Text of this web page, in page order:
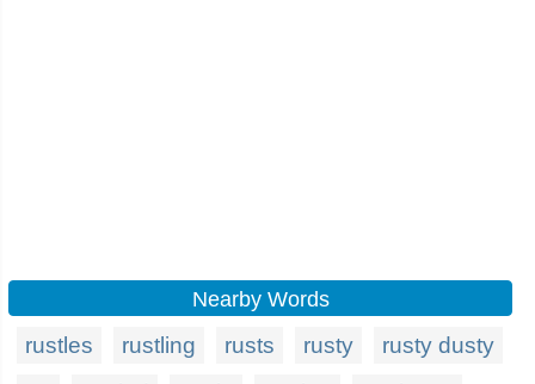
Nearby Words
rustles rustling rusts rusty
rusty dusty